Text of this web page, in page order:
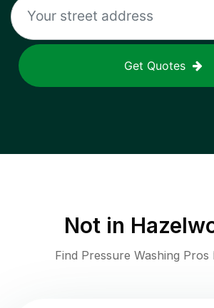
Get Quotes
Not in
Find Pressure Washing Pros